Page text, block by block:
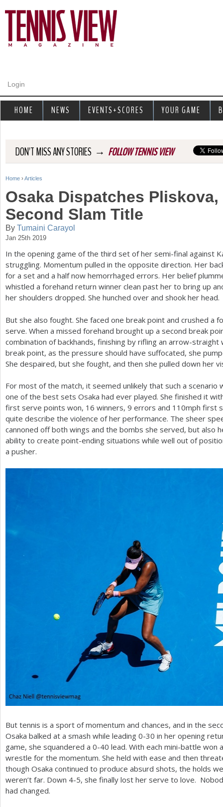
Login
DON'T MISS ANY STORIES → FOLLOW TENNIS VIEW
Y
u
a
r
e
h
r
Home › Articles
Osaka Dispatches
Second Slam Title
By Tumaini Carayol
Jan 25th 2019
In the opening game of the third set of her semi-final against
struggling. Momentum pulled in the opposite direction. Her
for a set and a half now hemorrhaged errors. Her belief
whistled a forehand return winner clean past her to bring up
her shoulders dropped. She hunched over and shook her head.
But she also fought. She faced one break point and crushed a
serve. When a missed forehand brought up a second break
combination of backhands, finishing by rifling an arrow-
break point, as the pressure should have suffocated, she
She despaired, but she fought, and then she pulled down her
For most of the match, it seemed unlikely that such a
one of the best sets Osaka had ever played. She finished it
first serve points won, 16 winners, 9 errors and 110mph first
quite describe the violence of her performance. The sheer
cannoned off both wings and the bombs she served, but also
ability to create point-ending situations while well out of
a pusher.
But tennis is a sport of momentum and chances, and in the
Osaka balked at a smash while leading 0-30 in her opening
game, she squandered a 0-40 lead. With each mini-battle won
wrestle for the momentum. She held with ease and then
though Osaka continued to produce absurd shots, the holds
weren’t far. Down 4-5, she finally lost her serve to love.
had changed.
HOME NEWS EVENTS+SCORES YOUR GAME